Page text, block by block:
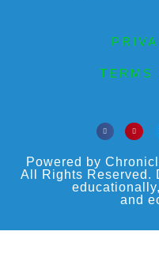
TERMS
Powered by
All Rights Reserved.
and